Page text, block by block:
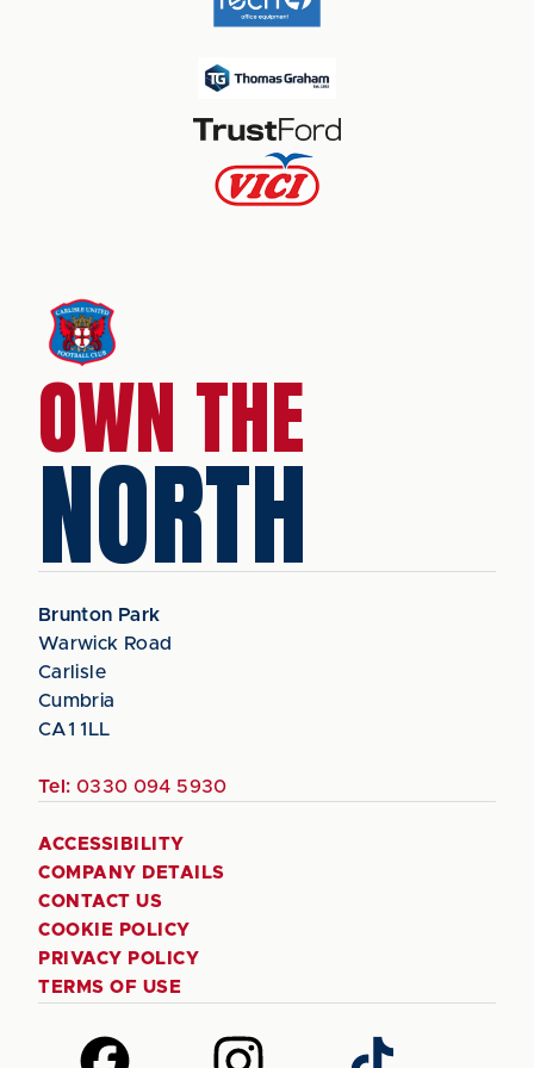
OWN THE
NORTH
Brunton Park
Warwick Road
Carlisle
Cumbria
CA1 1LL
Tel: 0330 094 5930
ACCESSIBILITY
COMPANY DETAILS
CONTACT US
COOKIE POLICY
PRIVACY POLICY
TERMS OF USE
Follow
Follow
Follow